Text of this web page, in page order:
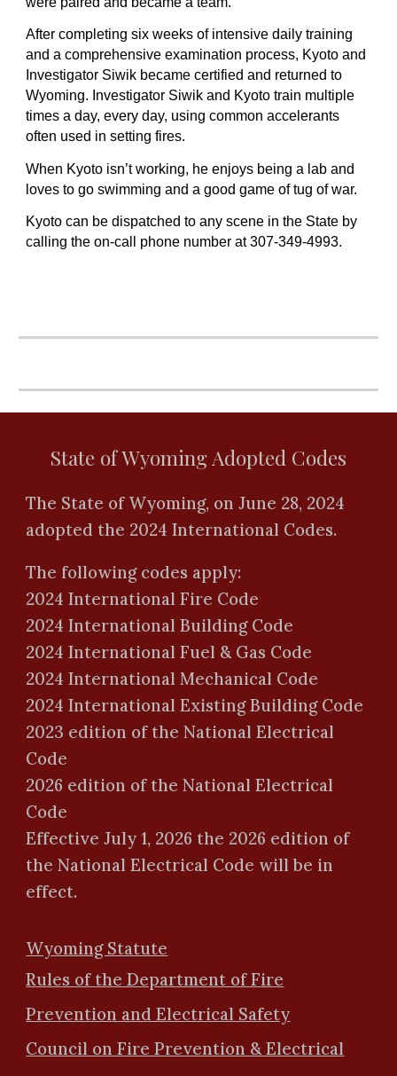
After completing six weeks of intensive daily training
and a comprehensive examination process, Kyoto and
Investigator Siwik became certified and returned to
Wyoming. Investigator Siwik and Kyoto train multiple
times a day, every day, using common accelerants
often used in setting fires.
When Kyoto isn’t working, he enjoys being a lab and
loves to go swimming and a good game of tug of war.
Kyoto can be dispatched to any scene in the State by
calling the on-call phone number at 307-349-4993.
State of Wyoming Adopted Codes
The State of Wyoming, on June 28, 2024
adopted the 2024 International Codes.
The following codes apply:
2024 International Fire Code
2024 International Building Code
2024 International Fuel & Gas Code
2024 International Mechanical Code
2024 International Existing Building Code
2023 edition of the National Electrical
Code
2026 edition of the National Electrical
Code
Effective July 1, 2026 the 2026 edition of
the National Electrical Code will be in
effect.
Wyoming Statute
Rules of the Department of Fire
Prevention and Electrical Safety
Council on Fire Prevention & Electrical